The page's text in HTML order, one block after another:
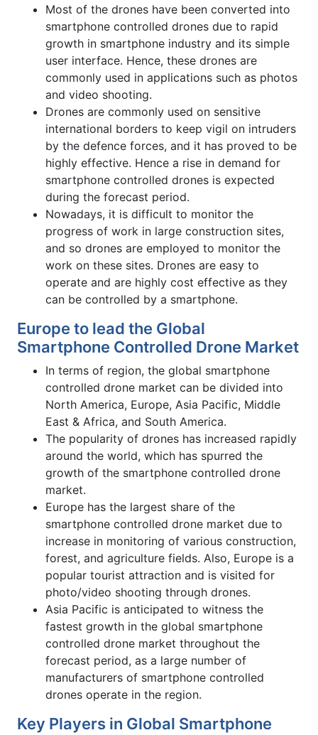
Most of the drones have been converted into
smartphone controlled drones due to rapid
growth in smartphone industry and its simple
user interface. Hence, these drones are
commonly used in applications such as photos
and video shooting.
Drones are commonly used on sensitive
international borders to keep vigil on intruders
by the defence forces, and it has proved to be
highly effective. Hence a rise in demand for
smartphone controlled drones is expected
during the forecast period.
Nowadays, it is difficult to monitor the
progress of work in large construction sites,
and so drones are employed to monitor the
work on these sites. Drones are easy to
operate and are highly cost effective as they
can be controlled by a smartphone.
Europe to lead the Global
Smartphone Controlled Drone Market
In terms of region, the global smartphone
controlled drone market can be divided into
North America, Europe, Asia Pacific, Middle
East & Africa, and South America.
The popularity of drones has increased rapidly
around the world, which has spurred the
growth of the smartphone controlled drone
market.
Europe has the largest share of the
smartphone controlled drone market due to
increase in monitoring of various construction,
forest, and agriculture fields. Also, Europe is a
popular tourist attraction and is visited for
photo/video shooting through drones.
Asia Pacific is anticipated to witness the
fastest growth in the global smartphone
controlled drone market throughout the
forecast period, as a large number of
manufacturers of smartphone controlled
drones operate in the region.
Key Players in Global Smartphone